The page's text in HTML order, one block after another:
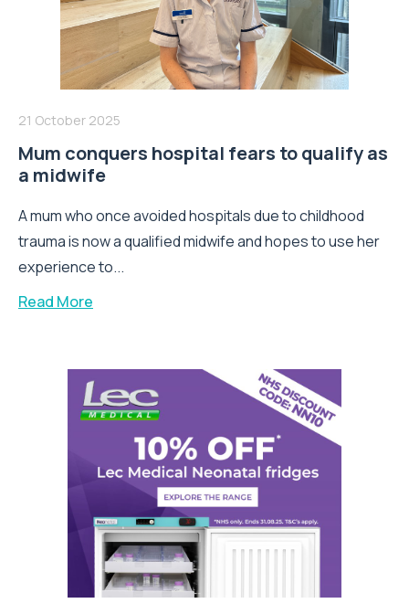
21 October 2025
Mum conquers hospital fears to qualify as
a midwife
A mum who once avoided hospitals due to childhood
trauma is now a qualified midwife and hopes to use her
experience to...
Read More